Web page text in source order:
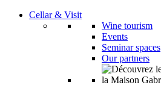
Cellar & Visit
Wine tourism
Events
Seminar spaces
Our partners